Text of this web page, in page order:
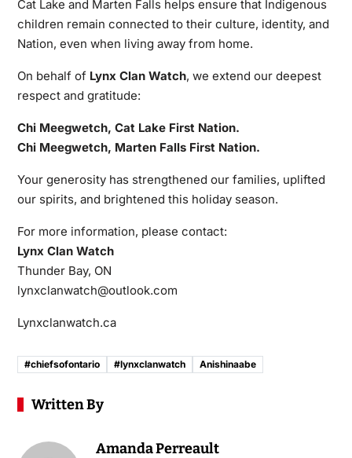
Cat Lake and Marten Falls helps ensure that Indigenous
children remain connected to their culture, identity, and
Nation, even when living away from home.
On behalf of Lynx Clan Watch, we extend our deepest
respect and gratitude:
Chi Meegwetch, Cat Lake First Nation.
Chi Meegwetch, Marten Falls First Nation.
Your generosity has strengthened our families, uplifted
our spirits, and brightened this holiday season.
For more information, please contact:
Lynx Clan Watch
Thunder Bay, ON
lynxclanwatch@outlook.com
Lynxclanwatch.ca
#chiefsofontario #lynxclanwatch Anishinaabe
Written By
Amanda Perreault